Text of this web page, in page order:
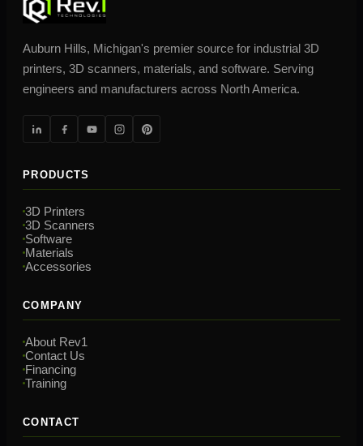
Auburn Hills, Michigan's premier source for industrial 3D
printers, 3D scanners, materials, and software. Serving
engineers and manufacturers across North America.
PRODUCTS
3D Printers
3D Scanners
Software
Materials
Accessories
COMPANY
About Rev1
Contact Us
Financing
Training
CONTACT